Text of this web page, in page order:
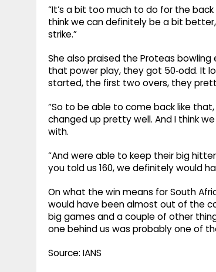
“It’s a bit too much to do for the
think we can definitely be a bit
strike.”
She also praised the Proteas
that power play, they got 50‑odd. It
started, the first two overs, they
“So to be able to come back like
changed up pretty well. And I think
with.
“And were able to keep their big
you told us 160, we definitely would
On what the win means for South
would have been almost out of the
big games and a couple of other
one behind us was probably one of
Source: IANS